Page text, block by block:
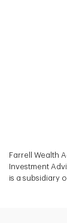
Farrell Wealth
Investment
is a subsidiary